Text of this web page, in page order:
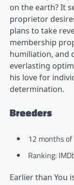
on the earth? It
proprietor
plans to take
membership
humiliation, and
everlasting
his love for
determination.
Breeders
12 months
Ranking:
Earlier than You